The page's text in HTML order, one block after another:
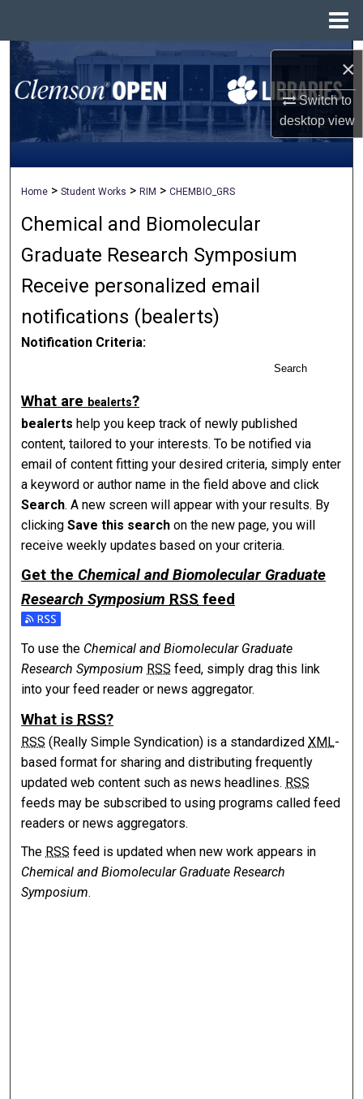
×
Switch to
desktopview
Search
Browse All Collections
My Account
Digital Commons Network™
Home > Student Works > RIM > CHEMBIO_GRS
Chemical and Biomolecular
Graduate Research Symposium
Receive personalized email
notifications (bealerts)
Notification Criteria:
Search
What are bealerts?
bealerts help you keep track of newly published
content, tailored to your interests. To be notified via
email of content fitting your desired criteria, simply enter
a keyword or author name in the field above and click
Search. A new screen will appear with your results. By
clickingSave this search on the new page, you will
receive weekly updates based on your criteria.
Get theChemical and Biomolecular Graduate
Research Symposium RSS feed
Subscribe to the Chemical and Biomolecular Graduate
To use the Chemical and Biomolecular Graduate
Research Symposium RSS feed, simply drag this link
into your feed reader or news aggregator.
What is RSS?
RSS (Really Simple Syndication) is a standardizedXML-
based format for sharing and distributing frequently
updated web content such as news headlines. RSS
feeds may be subscribed to using programs called feed
readers or news aggregators.
The RSS feed is updated when new work appears in
Chemical and Biomolecular Graduate Research
Symposium.